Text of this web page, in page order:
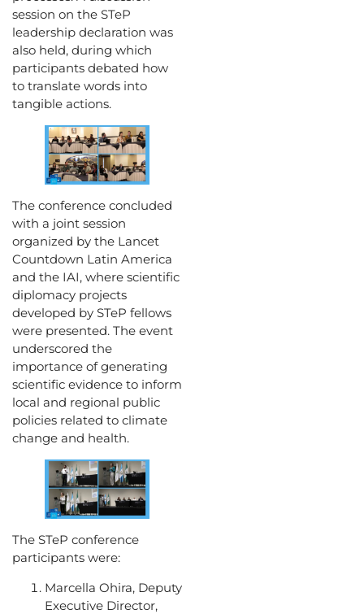
session on the STeP
leadership declaration was
also held, during which
participants debated how
to translate words into
tangible actions.
The conference concluded
with a joint session
organized by the Lancet
Countdown Latin America
and the IAI, where scientific
diplomacy projects
developed by STeP fellows
were presented. The event
underscored the
importance of generating
scientific evidence to inform
local and regional public
policies related to climate
change and health.
The STeP conference
participants were:
Marcella Ohira, Deputy
Executive Director,